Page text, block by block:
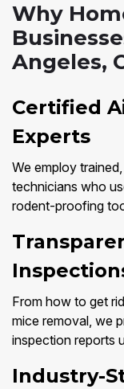
Why
Angeles,
Certified
Experts
We employ
technicians who
rodent-proofing
From how to get
mice removal, we
inspection reports
Industry-